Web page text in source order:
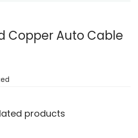
Copper Auto Cable
products